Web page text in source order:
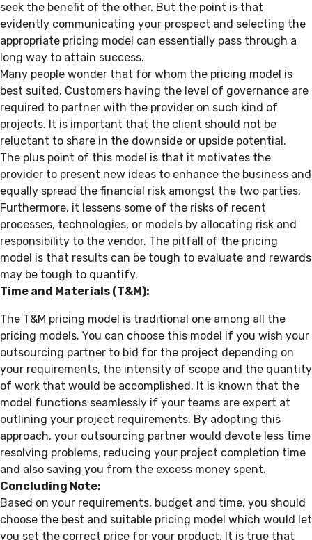
seek the benefit of the other. But the point is that
evidently communicating your prospect and selecting the
appropriate pricing model can essentially pass through a
long way to attain success.
Many people wonder that for whom the pricing model is
best suited. Customers having the level of governance are
required to partner with the provider on such kind of
projects. It is important that the client should not be
reluctant to share in the downside or upside potential.
The plus point of this model is that it motivates the
provider to present new ideas to enhance the business and
equally spread the financial risk amongst the two parties.
Furthermore, it lessens some of the risks of recent
processes, technologies, or models by allocating risk and
responsibility to the vendor. The pitfall of the pricing
model is that results can be tough to evaluate and rewards
may be tough to quantify.
Time and Materials (T&M):
The T&M pricing model is traditional one among all the
pricing models. You can choose this model if you wish your
outsourcing partner to bid for the project depending on
your requirements, the intensity of scope and the quantity
of work that would be accomplished. It is known that the
model functions seamlessly if your teams are expert at
outlining your project requirements. By adopting this
approach, your outsourcing partner would devote less time
resolving problems, reducing your project completion time
and also saving you from the excess money spent.
Concluding Note:
Based on your requirements, budget and time, you should
choose the best and suitable pricing model which would let
you set the correct price for your product. It is true that